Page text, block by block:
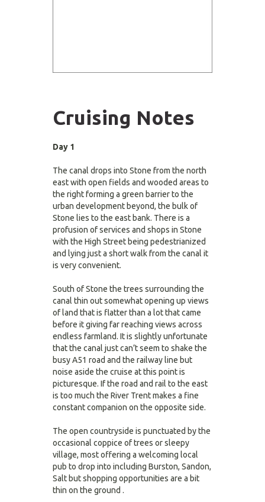
Cruising Notes
Day 1
The canal drops into Stone from the north
east with open fields and wooded areas to
the right forming a green barrier to the
urban development beyond, the bulk of
Stone lies to the east bank. There is a
profusion of services and shops in Stone
with the High Street being pedestrianized
and lying just a short walk from the canal it
is very convenient.
South of Stone the trees surrounding the
canal thin out somewhat opening up views
of land that is flatter than a lot that came
before it giving far reaching views across
endless farmland. It is slightly unfortunate
that the canal just can’t seem to shake the
busy A51 road and the railway line but
noise aside the cruise at this point is
picturesque. If the road and rail to the east
is too much the River Trent makes a fine
constant companion on the opposite side.
The open countryside is punctuated by the
occasional coppice of trees or sleepy
village, most offering a welcoming local
pub to drop into including Burston, Sandon,
Salt but shopping opportunities are a bit
thin on the ground .